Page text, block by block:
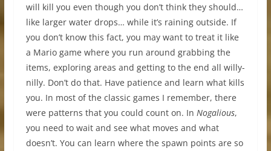
will kill you even though you don’t think they should…
like larger water drops… while it’s raining outside. If
you don’t know this fact, you may want to treat it like
a Mario game where you run around grabbing the
items, exploring areas and getting to the end all willy-
nilly. Don’t do that. Have patience and learn what kills
you. In most of the classic games I remember, there
were patterns that you could count on. In Nogalious,
you need to wait and see what moves and what
doesn’t. You can learn where the spawn points are so